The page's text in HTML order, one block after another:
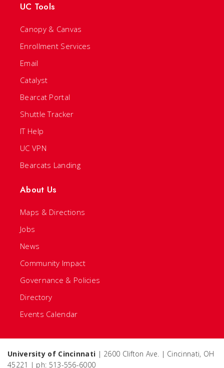
UC Tools
Canopy & Canvas
Enrollment Services
Email
Catalyst
Bearcat Portal
Shuttle Tracker
IT Help
UC VPN
Bearcats Landing
About Us
Maps & Directions
Jobs
News
Community Impact
Governance & Policies
Directory
Events Calendar
University of Cincinnati | 2600 Clifton Ave. | Cincinnati, OH
45221 | ph: 513-556-6000